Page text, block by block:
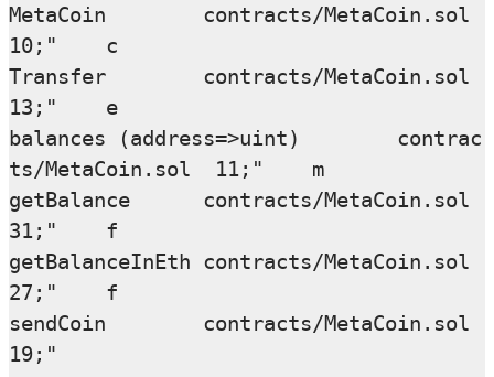
MetaCoin        contracts/MetaCoin.sol
10;"    c
Transfer        contracts/MetaCoin.sol
13;"    e
balances (address=>uint)        contrac
ts/MetaCoin.sol  11;"    m
getBalance      contracts/MetaCoin.sol
31;"    f
getBalanceInEth contracts/MetaCoin.sol
27;"    f
sendCoin        contracts/MetaCoin.sol